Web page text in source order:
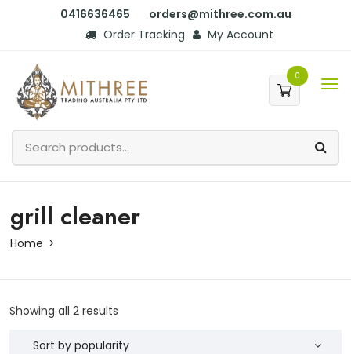
0416636465
orders@mithree.com.au
Order Tracking
My Account
0
grill cleaner
Home
Showing all 2 results